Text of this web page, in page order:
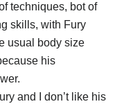
techniques, bot of
skills, with Fury
usual body size
his
and I don’t like his